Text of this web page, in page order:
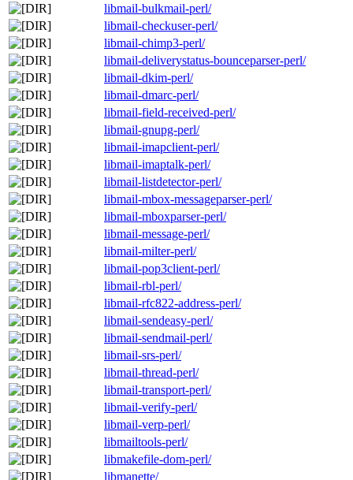
libmail-bulkmail-perl/
libmail-checkuser-perl/
libmail-chimp3-perl/
libmail-deliverystatus-bounceparser-perl/
libmail-dkim-perl/
libmail-dmarc-perl/
libmail-field-received-perl/
libmail-gnupg-perl/
libmail-imapclient-perl/
libmail-imaptalk-perl/
libmail-listdetector-perl/
libmail-mbox-messageparser-perl/
libmail-mboxparser-perl/
libmail-message-perl/
libmail-milter-perl/
libmail-pop3client-perl/
libmail-rbl-perl/
libmail-rfc822-address-perl/
libmail-sendeasy-perl/
libmail-sendmail-perl/
libmail-srs-perl/
libmail-thread-perl/
libmail-transport-perl/
libmail-verify-perl/
libmail-verp-perl/
libmailtools-perl/
libmakefile-dom-perl/
libmanette/